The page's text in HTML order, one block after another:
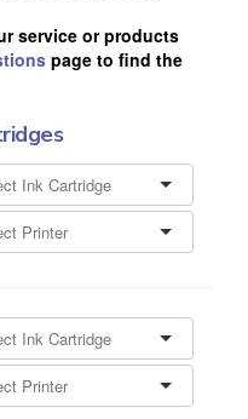
service or products
page to find the